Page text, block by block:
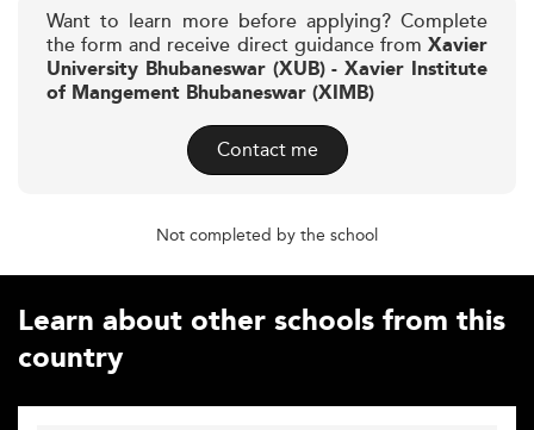
Want to learn more before applying? Complete
the form and receive direct guidance from Xavier
University Bhubaneswar (XUB) - Xavier Institute
of Mangement Bhubaneswar (XIMB)
Contact me
Not completed by the school
Learn about other schools from this
country